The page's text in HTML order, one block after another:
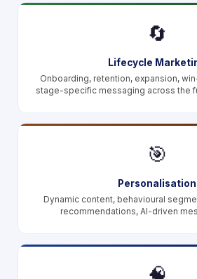
🔄
Lifecycle
Onboarding, retention, expansion,
stage-specific messaging across the
🎯
Personalisation
Dynamic content, behavioural
recommendations, AI-driven